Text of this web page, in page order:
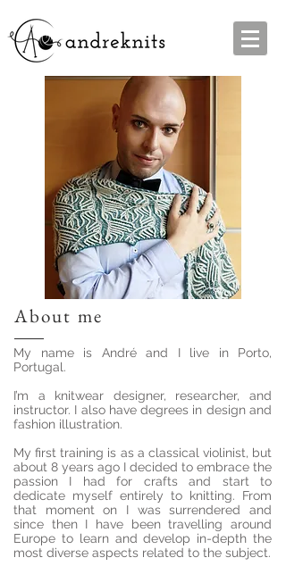
About me
My name is André and I live in Porto,
Portugal.
I’m a knitwear designer, researcher, and
instructor. I also have degrees in design and
fashion illustration.
My first training is as a classical violinist, but
about 8 years ago I decided to embrace the
passion I had for crafts and start to
dedicate myself entirely to knitting. From
that moment on I was surrendered and
since then I have been travelling around
Europe to learn and develop in-depth the
most diverse aspects related to the subject.